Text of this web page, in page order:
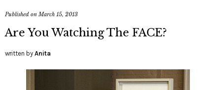
Published onMarch 15, 2013
Are You Watching The FACE?
written by Anita